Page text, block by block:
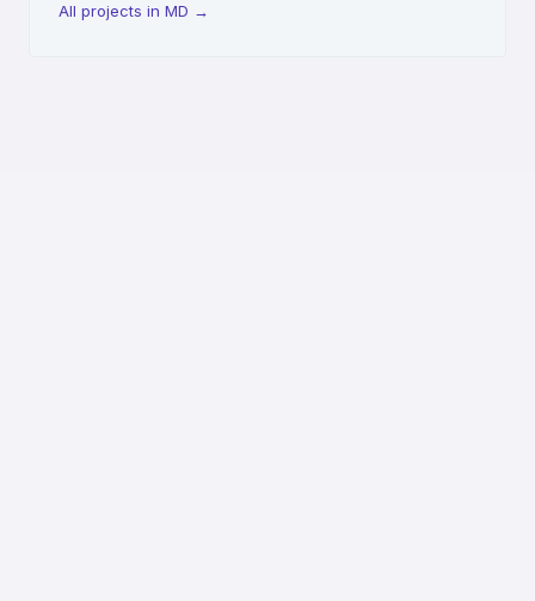
All projects in MD →